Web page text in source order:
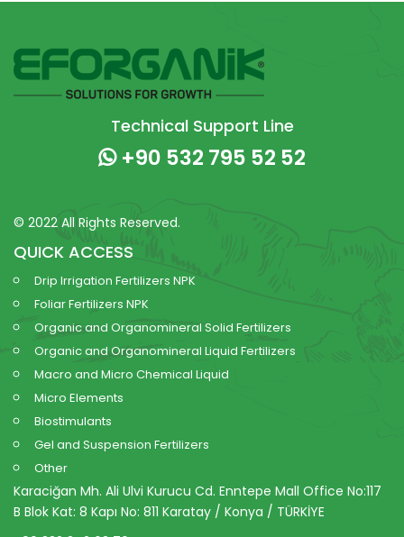
Technical Support Line
+90 532 795 52 52
© 2022 All Rights Reserved.
QUICK ACCESS
Drip Irrigation Fertilizers NPK
Foliar Fertilizers NPK
Organic and Organomineral Solid Fertilizers
Organic and Organomineral Liquid Fertilizers
Macro and Micro Chemical Liquid
Micro Elements
Biostimulants
Gel and Suspension Fertilizers
Other
Karaciğan Mh. Ali Ulvi Kurucu Cd. Enntepe Mall Office No:117
B Blok Kat: 8 Kapı No: 811 Karatay / Konya / TÜRKİYE